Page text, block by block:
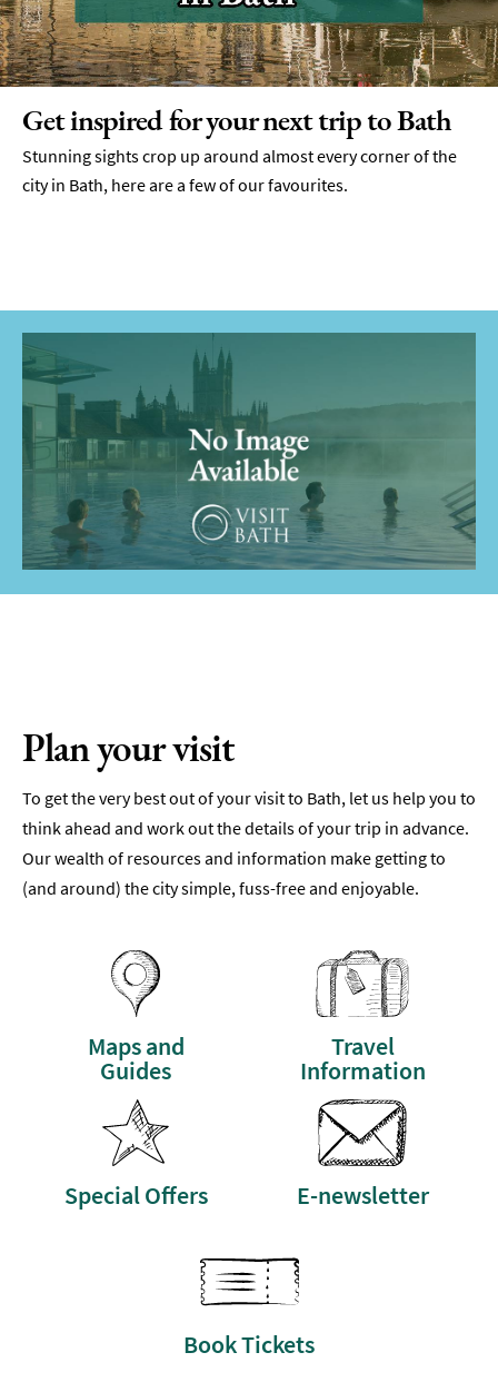
Get inspired for your next trip to Bath
Stunning sights crop up around almost every corner of the
city in Bath, here are a few of our favourites.
Plan your visit
To get the very best out of your visit to Bath, let us help you to
think ahead and work out the details of your trip in advance.
Our wealth of resources and information make getting to
(and around) the city simple, fuss-free and enjoyable.
Maps and
Guides
Travel
Information
Special Offers E-newsletter
Book Tickets